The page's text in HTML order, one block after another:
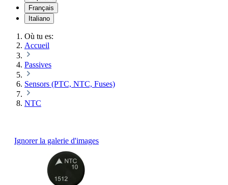
Français
Italiano
Où tu es:
Accueil
Passives
Sensors (PTC, NTC, Fuses)
NTC
Ignorer la galerie d'images